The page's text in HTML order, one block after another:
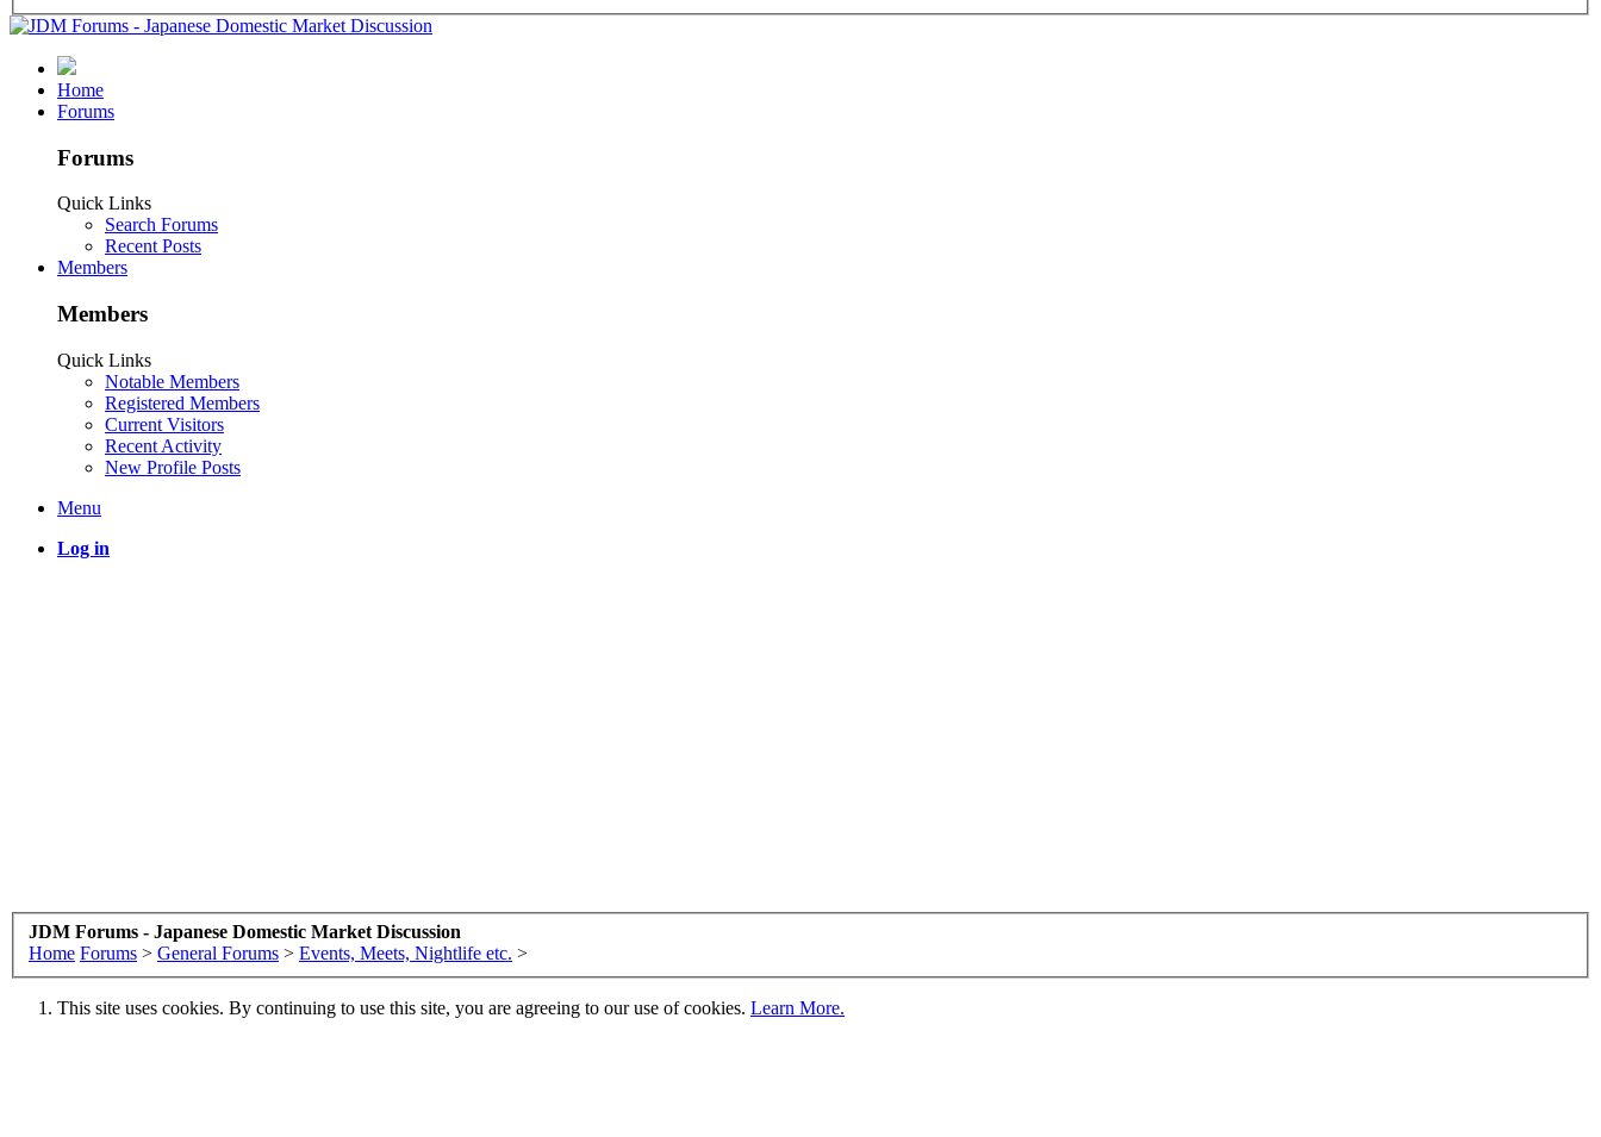
Home
Forums
Forums
Quick Links
Search Forums
Recent Posts
Members
Members
Quick Links
Notable Members
Registered Members
Current Visitors
Recent Activity
New Profile Posts
Menu
Log in
JDM Forums - Japanese Domestic Market Discussion
Home Forums > General Forums > Events, Meets, Nightlife etc. >
This site uses cookies. By continuing to use this site, you are agreeing to our use of cookies. Learn More.